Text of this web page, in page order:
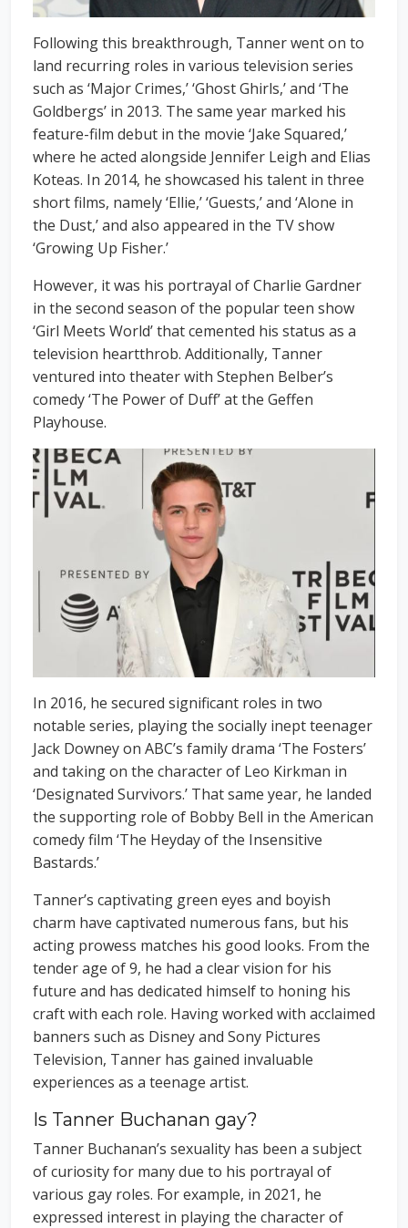
Following this breakthrough, Tanner went on to
land recurring roles in various television series
such as ‘Major Crimes,’ ‘Ghost Ghirls,’ and ‘The
Goldbergs’ in 2013. The same year marked his
feature-film debut in the movie ‘Jake Squared,’
where he acted alongside Jennifer Leigh and Elias
Koteas. In 2014, he showcased his talent in three
short films, namely ‘Ellie,’ ‘Guests,’ and ‘Alone in
the Dust,’ and also appeared in the TV show
‘Growing Up Fisher.’
However, it was his portrayal of Charlie Gardner
in the second season of the popular teen show
‘Girl Meets World’ that cemented his status as a
television heartthrob. Additionally, Tanner
ventured into theater with Stephen Belber’s
comedy ‘The Power of Duff’ at the Geffen
Playhouse.
In 2016, he secured significant roles in two
notable series, playing the socially inept teenager
Jack Downey on ABC’s family drama ‘The Fosters’
and taking on the character of Leo Kirkman in
‘Designated Survivors.’ That same year, he landed
the supporting role of Bobby Bell in the American
comedy film ‘The Heyday of the Insensitive
Bastards.’
Tanner’s captivating green eyes and boyish
charm have captivated numerous fans, but his
acting prowess matches his good looks. From the
tender age of 9, he had a clear vision for his
future and has dedicated himself to honing his
craft with each role. Having worked with acclaimed
banners such as Disney and Sony Pictures
Television, Tanner has gained invaluable
experiences as a teenage artist.
Is Tanner Buchanan gay?
Tanner Buchanan’s sexuality has been a subject
of curiosity for many due to his portrayal of
various gay roles. For example, in 2021, he
expressed interest in playing the character of